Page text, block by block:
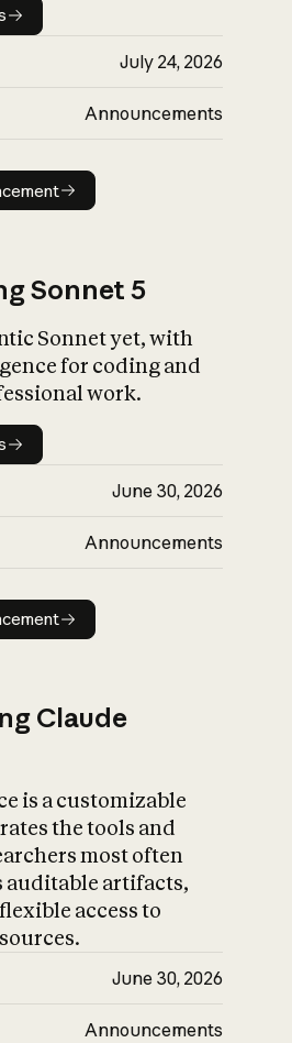
details
July 24, 2026
Announcements
announcement
Sonnet 5
Sonnet yet, with
for coding and
work.
details
June 30, 2026
Announcements
announcement
Claude
is a customizable
the tools and
most often
auditable artifacts,
access to
June 30, 2026
Announcements